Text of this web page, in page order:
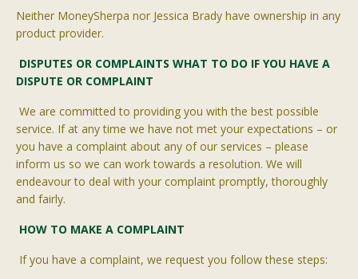
Neither MoneySherpa nor Jessica Brady have ownership in any
product provider.
DISPUTES OR COMPLAINTS WHAT TO DO IF YOU HAVE A
DISPUTE OR COMPLAINT
We are committed to providing you with the best possible
service. If at any time we have not met your expectations – or
you have a complaint about any of our services – please
inform us so we can work towards a resolution. We will
endeavourto deal with your complaint promptly, thoroughly
and fairly.
HOW TO MAKE A COMPLAINT
If you have a complaint, we request you follow these steps: